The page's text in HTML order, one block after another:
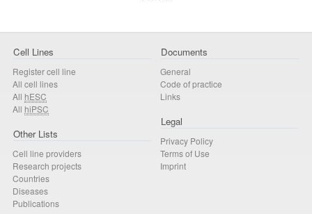
Cell Lines
Register cell line
All cell lines
All hESC
All hiPSC
Other Lists
Cell line providers
Research projects
Countries
Diseases
Publications
Documents
General
Code of practice
Links
Legal
Privacy Policy
Terms of Use
Imprint